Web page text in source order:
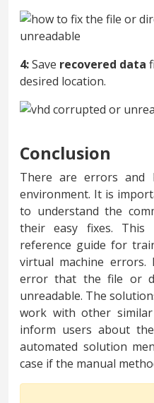
4:Save recovered data
desired location.
Conclusion
There are errors and
environment. It is
to understand the
their easy fixes.
reference guide for
virtual machine errors.
error that the file or
unreadable. The
work with other
inform users about
automated solution
case if the manual